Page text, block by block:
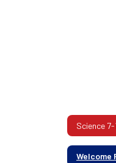
Science
Welcome